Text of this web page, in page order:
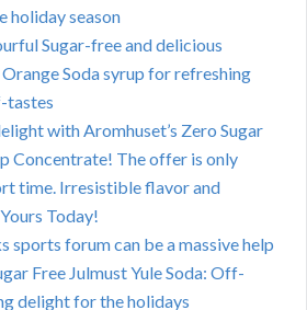
holiday season
Sugar-free and delicious
Soda syrup for refreshing
tastes
with Aromhuset’s Zero Sugar
Concentrate! The offer is only
time. Irresistible flavor and
Today!
sports forum can be a massive help
Free Julmust Yule Soda: Off-
delight for the holidays